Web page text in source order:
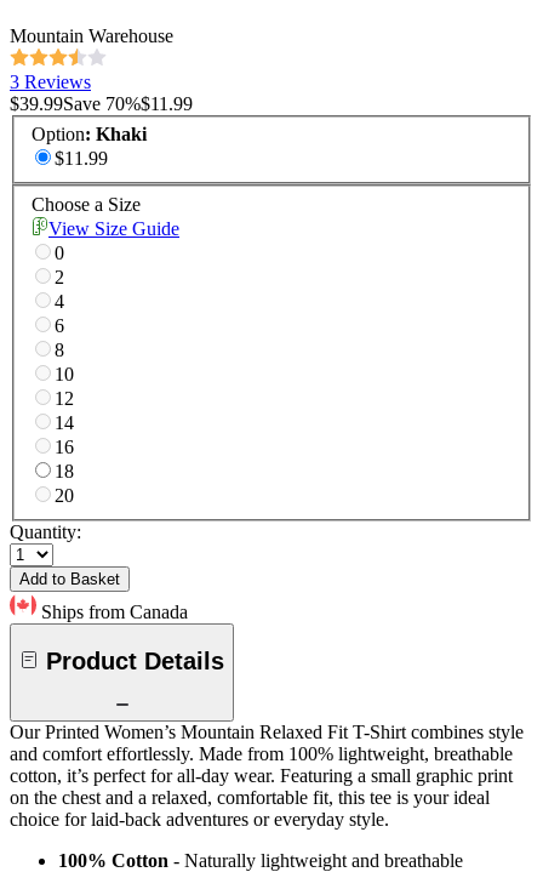
Mountain Warehouse
3 Reviews
$39.99Save 70%$11.99
Option: Khaki
$11.99
Choose a Size
View Size Guide
0
2
4
6
8
10
12
14
16
18
20
Quantity:
Add to Basket
Ships from Canada
Product Details
Our Printed Women’s Mountain Relaxed Fit T-Shirt combines style
and comfort effortlessly. Made from 100% lightweight, breathable
cotton, it’s perfect for all-day wear. Featuring a small graphic print
on the chest and a relaxed, comfortable fit, this tee is your ideal
choice for laid-back adventures or everyday style.
100% Cotton - Naturally lightweight and breathable